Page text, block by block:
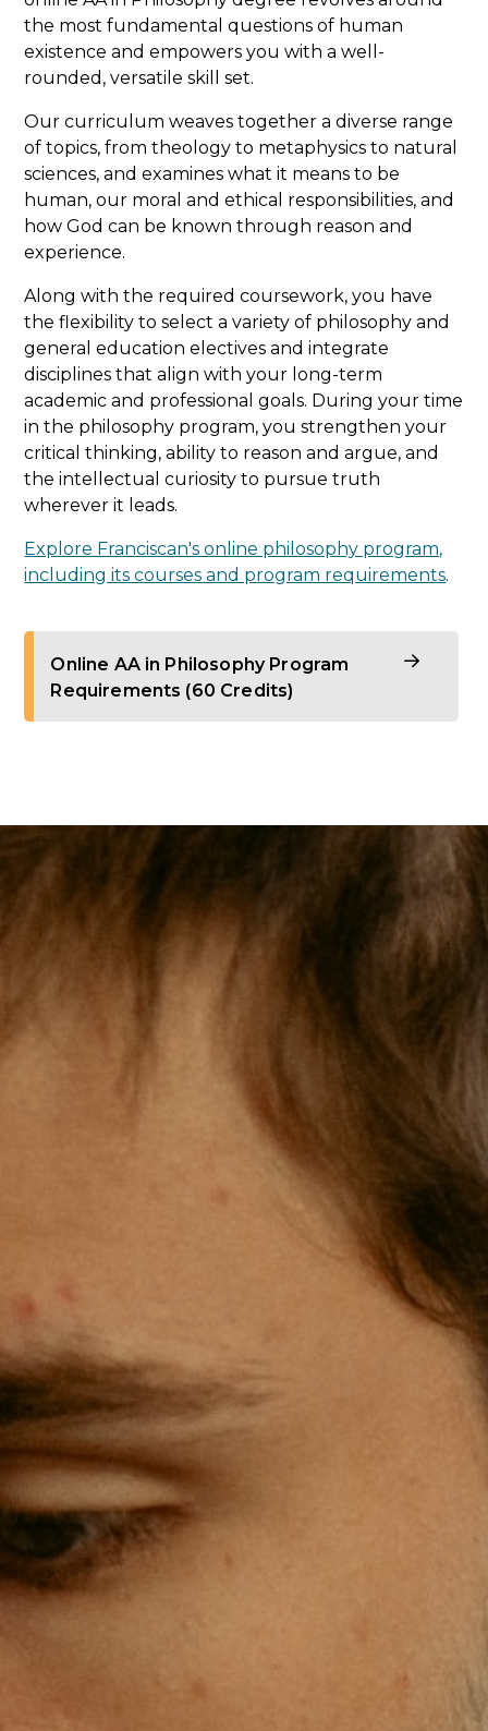
admissions@franciscan.eduyour admissions
counselor with the subject line:
"Undergraduate Admissions Essay."
Supplemental materials should be emailed
to the admissions office or sent to:
Office of Admissions
Franciscan University of Steubenville
Steubenville, OH 43952
the most fundamental questions of human
existence and empowers you with a well-
rounded, versatile skill set.
Our curriculum weaves together a diverse range
of topics, from theology to metaphysics to natural
sciences, and examines what it means to be
human, our moral and ethical responsibilities, and
how God can be known through reason and
experience.
Along with the required coursework, you have
the flexibility to select a variety of philosophy and
general education electives and integrate
disciplines that align with your long-term
academic and professional goals. During your time
in the philosophy program, you strengthen your
critical thinking, ability to reason and argue, and
the intellectual curiosity to pursue truth
wherever it leads.
Explore Franciscan's online philosophy program,
including its courses and program requirements.
Online AA in Philosophy Program
Requirements (60 Credits)
Foundations of Ethics (3 credits)
Metaphysics (3 credits)
Logic or Epistemology (3 credits)
Theology Core (3 credits)
History, Social Science, or American
Founding Principles Core (3 credits)
Eight General Electives (24 credits)